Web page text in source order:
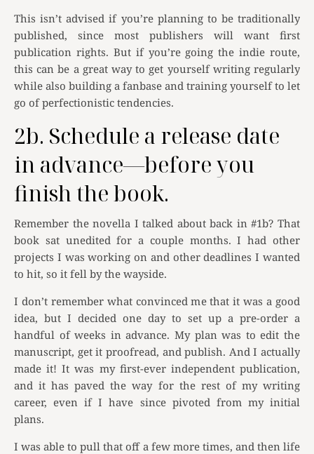
This isn’t advised if you’re planning to be traditionally
published, since most publishers will want first
publication rights. But if you’re going the indie route,
this can be a great way to get yourself writing regularly
while also building a fanbase and training yourself to let
go of perfectionistic tendencies.
2b. Schedule a release date
in advance—before you
finish the book.
Remember the novella I talked about back in #1b? That
book sat unedited for a couple months. I had other
projects I was working on and other deadlines I wanted
to hit, so it fell by the wayside.
I don’t remember what convinced me that it was a good
idea, but I decided one day to set up a pre-order a
handful of weeks in advance. My plan was to edit the
manuscript, get it proofread, and publish. And I actually
made it! It was my first-ever independent publication,
and it has paved the way for the rest of my writing
career, even if I have since pivoted from my initial
plans.
I was able to pull that off a few more times, and then life